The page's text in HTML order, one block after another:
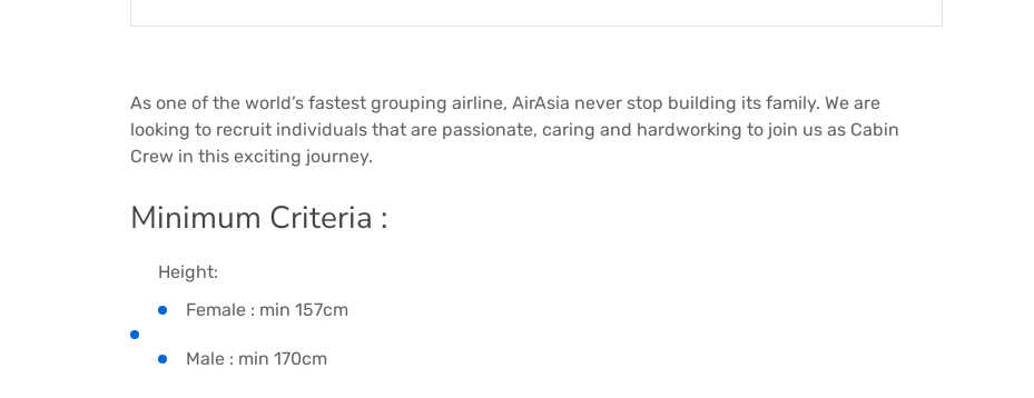
As one of the world’s fastest grouping airline, AirAsia never stop building its family. We are
looking to recruit individuals that are passionate, caring and hardworking to join us as Cabin
Crew in this exciting journey.
Minimum Criteria :
Height:
Female : min 157cm
Male : min 170cm